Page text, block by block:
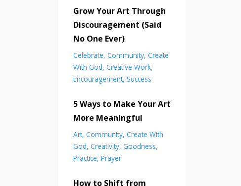
Grow Your Art Through
Discouragement (Said
No One Ever)
Celebrate Community Create
With God Creative Work
Encouragement Success
5 Ways to Make Your Art
More Meaningful
Art Community Create With
God Creativity Goodness
Practice Prayer
How to Shift from